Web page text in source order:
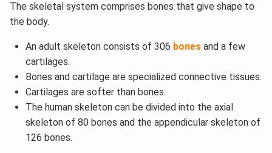
The skeletal system comprises bones that give shape to
the body.
An adult skeleton consists of 306 bonesand a few
cartilages.
Bones and cartilage are specialized connective tissues.
Cartilages are softer than bones.
The human skeleton can be divided into the axial
skeleton of 80 bones and the appendicular skeleton of
126 bones.